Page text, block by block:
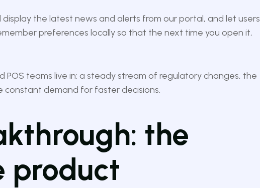
the latest news and alerts from our portal, and let users
preferences locally so that the next time you open it,
teams live in: a steady stream of regulatory changes, the
constant demand for faster decisions.
the
product